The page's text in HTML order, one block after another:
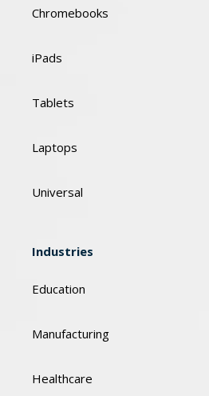
Chromebooks
iPads
Tablets
Laptops
Universal
Industries
Education
Manufacturing
Healthcare